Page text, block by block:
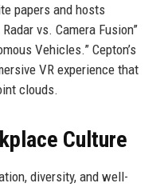
papers and hosts
vs. Camera Fusion”
Vehicles.” Cepton’s
VR experience that
clouds.
Culture
diversity, and well-